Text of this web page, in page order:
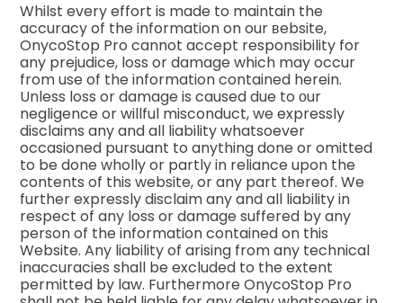
Whilst every effort is made to maintain the
accuracy of the information on our вebsite,
OnycoStop Pro cannot accept responsibility for
any prejudice, loss or damage which may occur
from use of the information contained herein.
Unless loss or damage is caused due to оur
negligence or willful misconduct, we expressly
disclaims any and all liability whatsoever
occasioned pursuant to anything done or omitted
to be done wholly or partly in reliance upon the
contents of this website, or any part thereof. We
further expressly disclaim any and all liability in
respect of any loss or damage suffered by any
person of the information contained on this
Website. Any liability of arising from any technical
inaccuracies shall be excluded to the extent
permitted by law. Furthermore OnycoStop Pro